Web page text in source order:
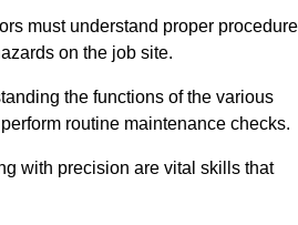
must understand proper
on the job site.
the functions of the various
routine maintenance checks.
with precision are vital skills that